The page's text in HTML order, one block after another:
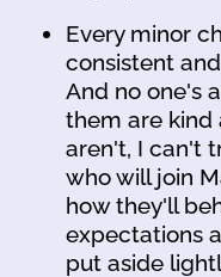
Every minor
consistent
And no one's
them are kind
aren't, I can't
who will join
how they'll
expectations
put aside